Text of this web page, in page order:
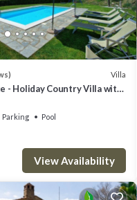
wifi connection
conditioning, exit to the
Villa
- Holiday Country Villa with
Parking
Pool
View Availability